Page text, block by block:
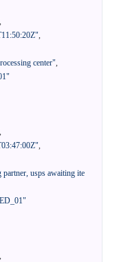
,
,
center",
,
,
usps awaiting ite
,